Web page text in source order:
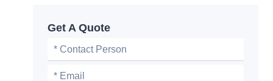
Get A Quote